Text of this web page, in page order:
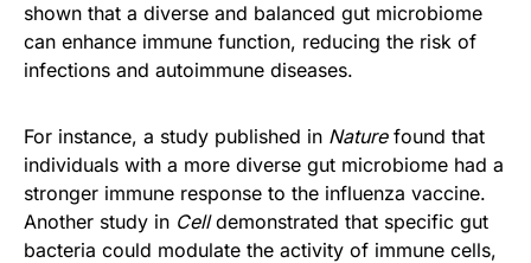
shown that a diverse and balanced gut microbiome
can enhance immune function, reducing the risk of
infections and autoimmune diseases.
For instance, a study published in Naturefound that
individuals with a more diverse gut microbiome had a
stronger immune response to the influenza vaccine.
Another study in Celldemonstrated that specific gut
bacteria could modulate the activity of immune cells,